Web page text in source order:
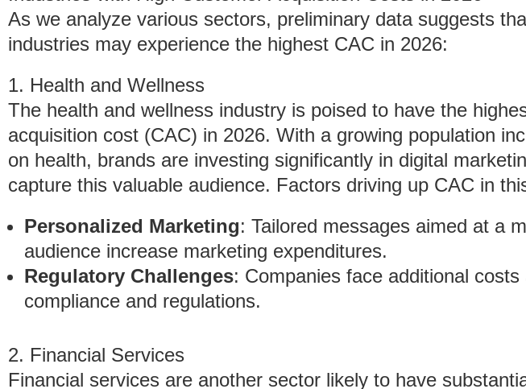
As we analyze various sectors, preliminary data suggests
industries may experience the highest CAC in 2026:
1. Health and Wellness
The health and wellness industry is poised to have the
acquisition cost (CAC) in 2026. With a growing population
on health, brands are investing significantly in digital
capture this valuable audience. Factors driving up CAC in
Personalized Marketing: Tailored messages aimed at a
audience increase marketing expenditures.
Regulatory Challenges: Companies face additional
compliance and regulations.
2. Financial Services
Financial services are another sector likely to have